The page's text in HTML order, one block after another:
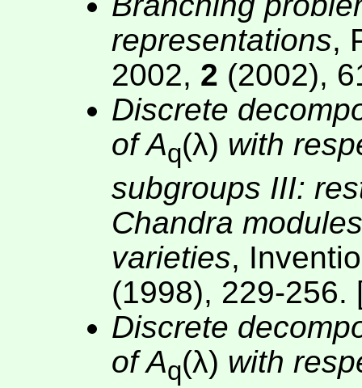
representations,
2002, 2 (2002),
Discrete
of Aq(λ) with
subgroups III:
Chandra
varieties,
(1998), 229-
Discrete
of Aq(λ) with